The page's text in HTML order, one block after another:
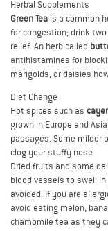
Herbal Supplements
Green Tea is a common
for congestion; drink
relief. An herb called
antihistamines for
marigolds, or daisies
Diet Change
Hot spices such as
grown in Europe and
passages. Some milder
clog your stuffy nose.
Dried fruits and some
blood vessels to swell
avoided. If you are
avoid eating melon,
chamomile tea as they